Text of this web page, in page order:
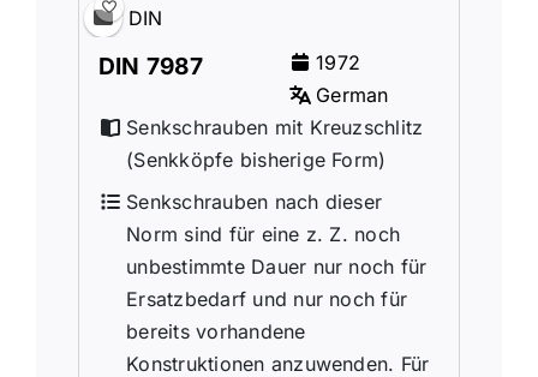
DIN
DIN 7987
1972
German
Senkschrauben mit Kreuzschlitz
(Senkköpfe bisherige Form)
Senkschrauben nach dieser
Norm sind für eine z. Z. noch
unbestimmte Dauer nur noch für
Ersatzbedarf und nur noch für
bereits vorhandene
Konstruktionen anzuwenden. Für